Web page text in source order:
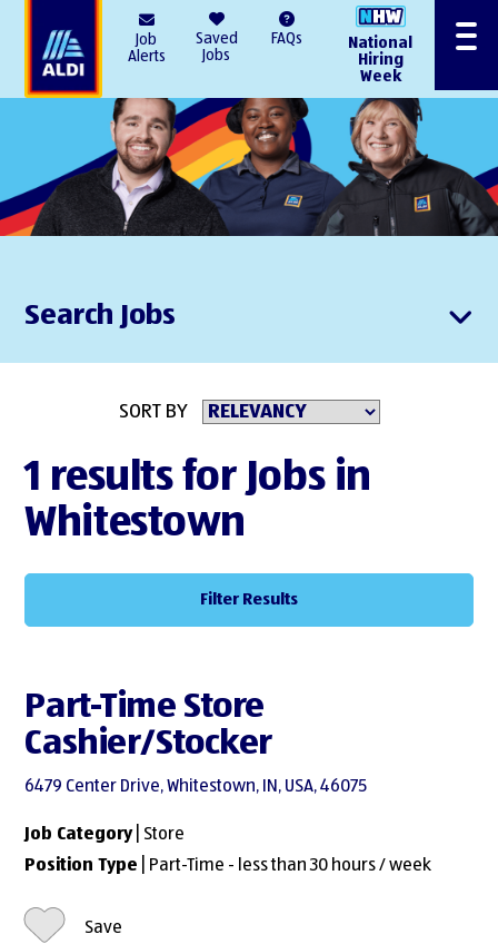
Job
Alerts
Saved
Jobs
FAQs
National
Hiring
Week
Menu
Search Jobs
SORT BY
1 results for Jobs in
Whitestown
Filter Results
Part-Time Store
Cashier/Stocker
6479 Center Drive, Whitestown, IN, USA, 46075
Job Category| Store
Position Type | Part-Time - less than 30 hours / week
Save